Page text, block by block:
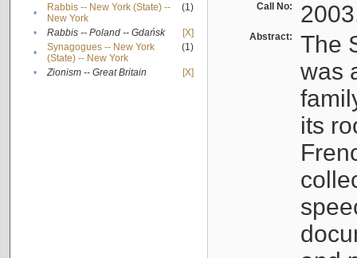
•
Rabbis -- New York (State) --
New York
(1)
• Rabbis -- Poland -- Gdańsk
[X]
•
Synagogues -- New York
(State) -- New York
(1)
• Zionism -- Great Britain [X]
Call No:
Abstract:
The
was
its